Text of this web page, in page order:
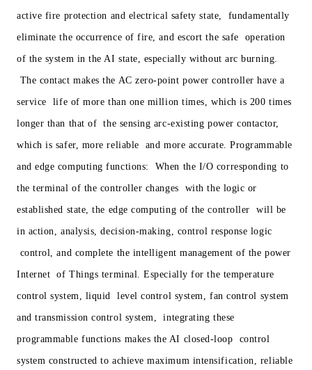
active fire protection and electrical safety state, fundamentally
eliminate the occurrence of fire, and escort the safe operation
of the system in the AI state, especially without arc burning.
The contact makes the AC zero-point power controller have a
service life of more than one million times, which is 200 times
longer than that of the sensing arc-existing power contactor,
which is safer, more reliable and more accurate. Programmable
and edge computing functions: When the I/O corresponding to
the terminal of the controller changes with the logic or
established state, the edge computing of the controller will be
in action, analysis, decision-making, control response logic
control, and complete the intelligent management of the power
Internet of Things terminal. Especially for the temperature
control system, liquid level control system, fan control system
and transmission control system, integrating these
programmable functions makes the AI closed-loop control
system constructed to achieve maximum intensification, reliable